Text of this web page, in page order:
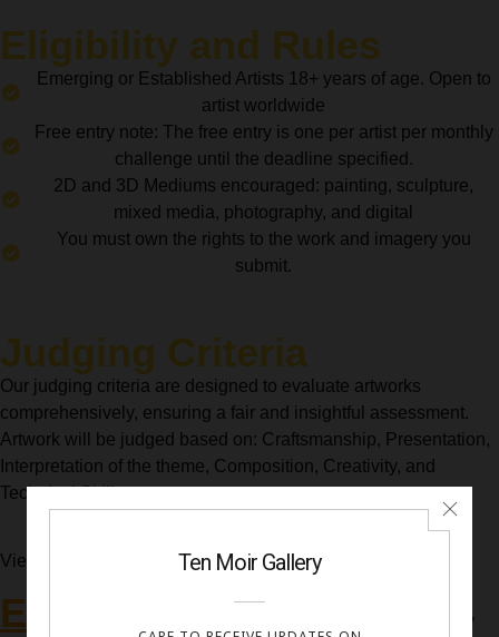
Eligibility and Rules
Emerging or Established Artists 18+ years of age. Open to
artist worldwide
Free entry note: The free entry is one per artist per monthly
challenge until the deadline specified.
2D and 3D Mediums encouraged: painting, sculpture,
mixed media, photography, and digital
You must own the rights to the work and imagery you
submit.
Judging Criteria
Our judging criteria are designed to evaluate artworks
comprehensively, ensuring a fair and insightful assessment.
Artwork will be judged based on: Craftsmanship, Presentation,
Interpretation of the theme, Composition, Creativity, and
Technical Skill.
View accepted artworks from our Recent
Exhibitions
to provide insight into the variety